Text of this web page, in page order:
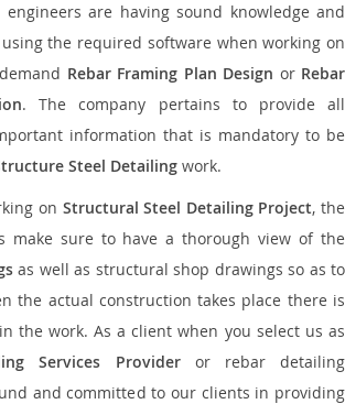
are having sound knowledge and
the required software when working on
Rebar Framing Plan Design or Rebar
. The company pertains to provide all
information that is mandatory to be
Steel Detailing work.
on Structural Steel Detailing Project, the
make sure to have a thorough view of the
as well as structural shop drawings so as to
the actual construction takes place there is
the work. As a client when you select us as
Services Provideror rebar detailing
and committed to our clients in providing